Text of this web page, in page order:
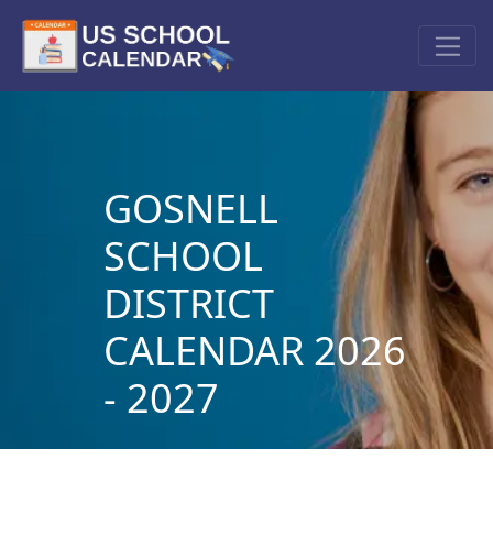
GOSNELL
SCHOOL
DISTRICT
CALENDAR 2026
- 2027